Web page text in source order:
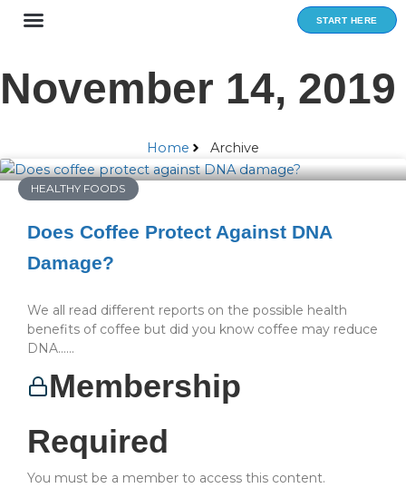
Skip
START HERE
November 14, 2019
Home Archive
HEALTHY FOODS
Does Coffee Protect Against DNA
Damage?
We all read different reports on the possible health
benefits of coffee but did you know coffee may reduce
DNA…...
Membership
Required
You must be a member to access this content.